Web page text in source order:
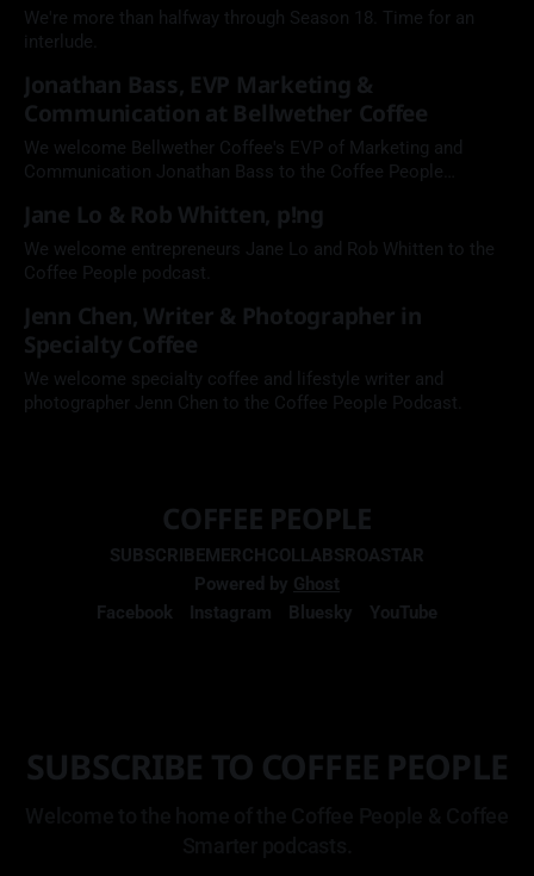
We're more than halfway through Season 18. Time for an
interlude.
Jonathan Bass, EVP Marketing &
Communication at Bellwether Coffee
We welcome Bellwether Coffee's EVP of Marketing and
Communication Jonathan Bass to the Coffee People
Jane Lo & Rob Whitten, p!ng
We welcome entrepreneurs Jane Lo and Rob Whitten to the
Coffee People podcast.
Jenn Chen, Writer & Photographer in
Specialty Coffee
We welcome specialty coffee and lifestyle writer and
photographer Jenn Chen to the Coffee People Podcast.
COFFEE PEOPLE
SUBSCRIBEMERCHCOLLABSROASTAR
Powered by Ghost
Facebook
Instagram Bluesky YouTube
SUBSCRIBE TO COFFEE PEOPLE